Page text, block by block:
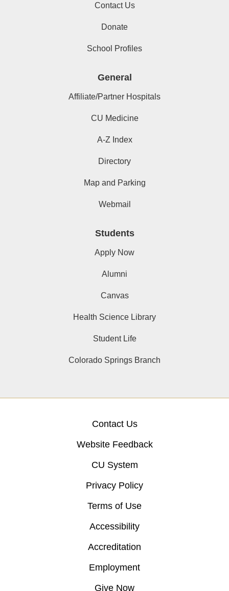
Contact Us
Donate
School Profiles
General
Affiliate/Partner Hospitals
CU Medicine
A-Z Index
Directory
Map and Parking
Webmail
Students
Apply Now
Alumni
Canvas
Health Science Library
Student Life
Colorado Springs Branch
Contact Us
Website Feedback
CU System
Privacy Policy
Terms of Use
Accessibility
Accreditation
Employment
Give Now